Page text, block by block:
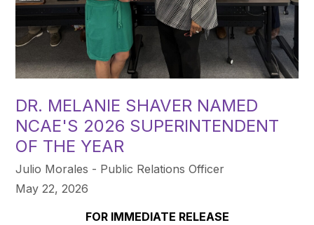
DR. MELANIE SHAVER NAMED
NCAE'S 2026 SUPERINTENDENT
OF THE YEAR
Julio Morales - Public Relations Officer
May 22, 2026
FOR IMMEDIATE RELEASE